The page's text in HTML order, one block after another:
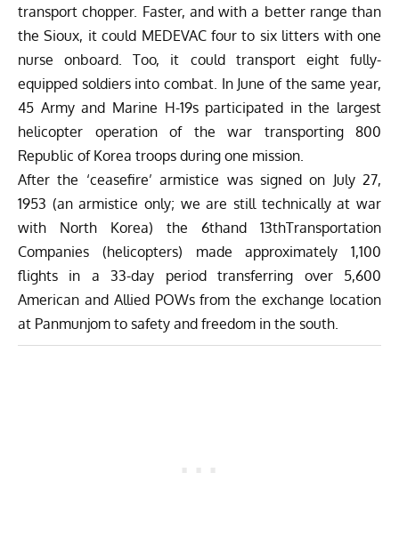
transport chopper. Faster, and with a better range than
the Sioux, it could MEDEVAC four to six litters with one
nurse onboard. Too, it could transport eight fully-
equipped soldiers into combat. In June of the same year,
45 Army and Marine H-19s participated in the largest
helicopter operation of the war transporting 800
Republic of Korea troops during one mission.
After the ‘ceasefire’ armistice was signed on July 27,
1953 (an armistice only; we are still technically at war
with North Korea) the 6thand 13thTransportation
Companies (helicopters) made approximately 1,100
flights in a 33-day period transferring over 5,600
American and Allied POWs from the exchange location
at Panmunjom to safety and freedom in the south.